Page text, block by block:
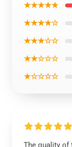
★★★★★
★★★★☆
★★★☆☆
★★☆☆☆
★☆☆☆☆
The quality of